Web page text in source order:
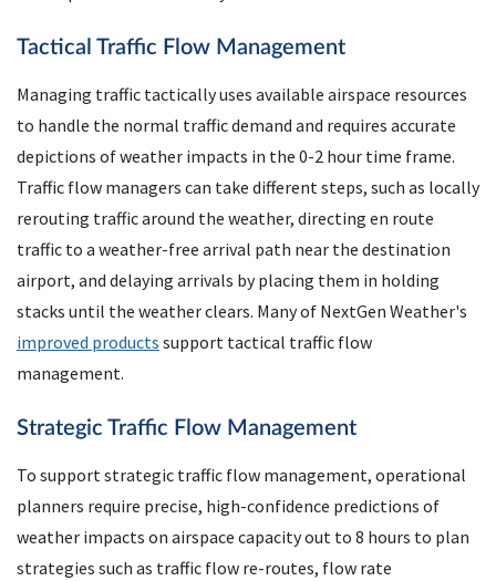
Tactical Traffic Flow Management
Managing traffic tactically uses available airspace resources
to handle the normal traffic demand and requires accurate
depictions of weather impacts in the 0-2 hour time frame.
Traffic flow managers can take different steps, such as locally
rerouting traffic around the weather, directing en route
traffic to a weather-free arrival path near the destination
airport, and delaying arrivals by placing them in holding
stacks until the weather clears. Many of NextGen Weather's
improved products support tactical traffic flow
management.
Strategic Traffic Flow Management
To support strategic traffic flow management, operational
planners require precise, high-confidence predictions of
weather impacts on airspace capacity out to 8 hours to plan
strategies such as traffic flow re-routes, flow rate